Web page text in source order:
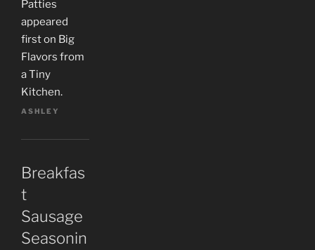
Patties
appeared
first on Big
Flavors from
a Tiny
Kitchen.
ASHLEY
Breakfas
t
Sausage
Seasonin